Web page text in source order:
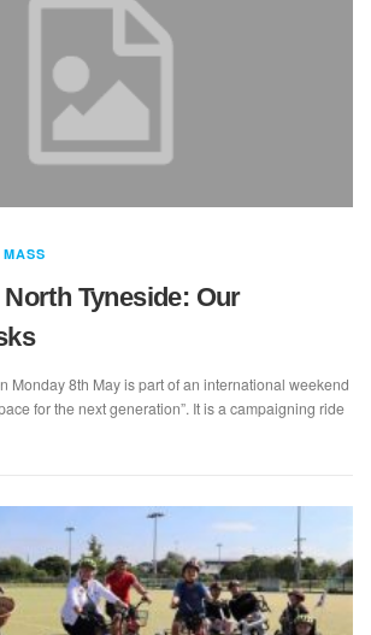
Tyneside: Our
Monday 8th May is part of an international weekend
for the next generation”. It is a campaigning ride